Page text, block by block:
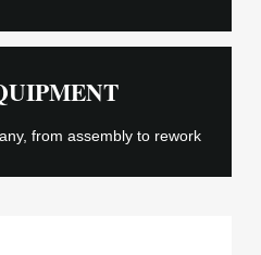
from assembly to rework